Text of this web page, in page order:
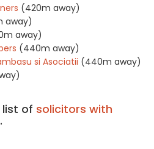
(420m away)
away)
away)
(440m away)
si Asociatii (440m away)
list of solicitors with
.